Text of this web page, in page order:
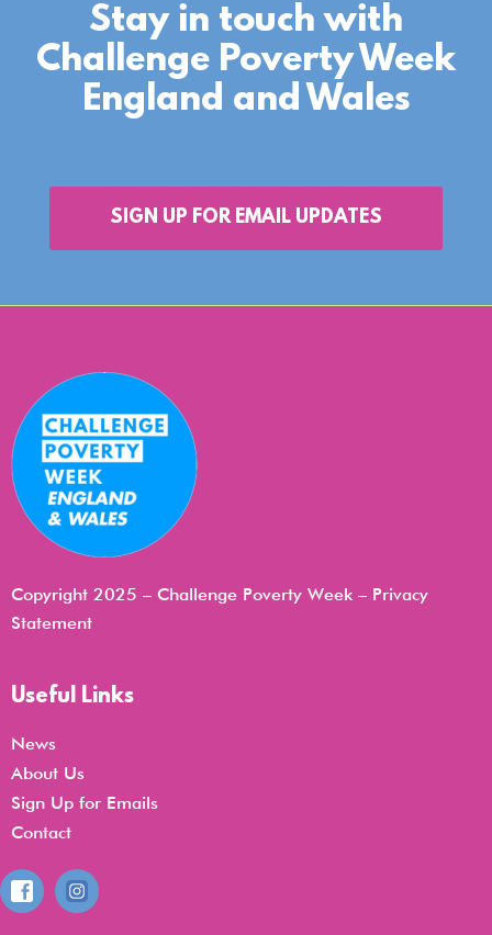
Stay in touch with
Challenge Poverty Week
England and Wales
SIGN UP FOR EMAIL UPDATES
Copyright 2025 – Challenge Poverty Week – Privacy
Statement
Useful Links
News
About Us
Sign Up for Emails
Contact